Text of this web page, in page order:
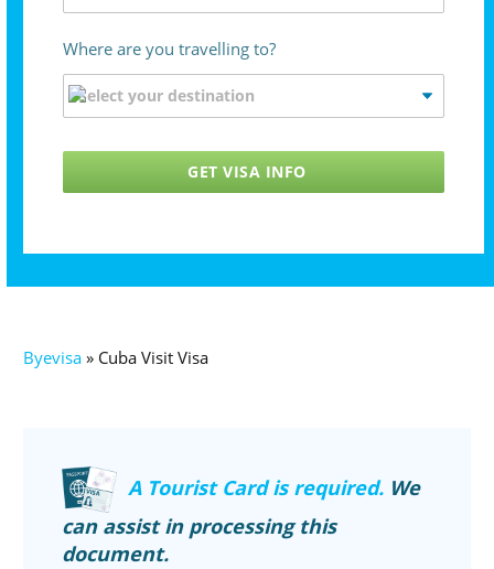
Where are you travelling to?
GET VISA INFO
Byevisa » Cuba Visit Visa
A Tourist Card is required. We
can assist in processing this
document.